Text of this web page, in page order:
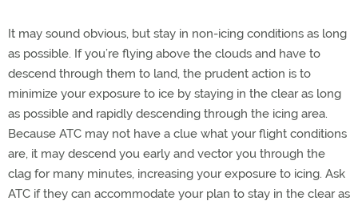
It may sound obvious, but stay in non-icing conditions as long
as possible. If you’re flying above the clouds and have to
descend through them to land, the prudent action is to
minimize your exposure to ice by staying in the clear as long
as possible and rapidly descending through the icing area.
Because ATC may not have a clue what your flight conditions
are, it may descend you early and vector you through the
clag for many minutes, increasing your exposure to icing. Ask
ATC if they can accommodate your plan to stay in the clear as